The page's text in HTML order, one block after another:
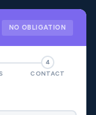
NO OBLIGATION
4
CONTACT